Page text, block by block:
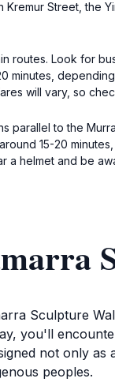
Street, the
routes. Look for
will vary, so
parallel to the
15-20
a helmet and be
Sculpture
you'll
not only
peoples.